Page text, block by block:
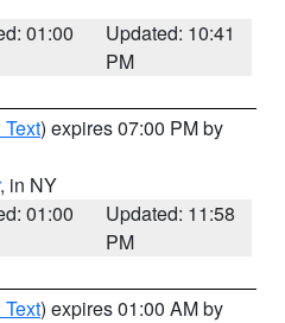
01:00
Updated: 10:41
PM
) expires 07:00 PM by
, in NY
01:00
Updated: 11:58
PM
) expires 01:00 AM by